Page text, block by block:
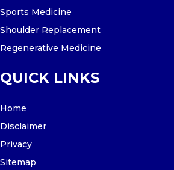
Sports Medicine
Shoulder Replacement
Regenerative Medicine
QUICK LINKS
Home
Disclaimer
Privacy
Sitemap